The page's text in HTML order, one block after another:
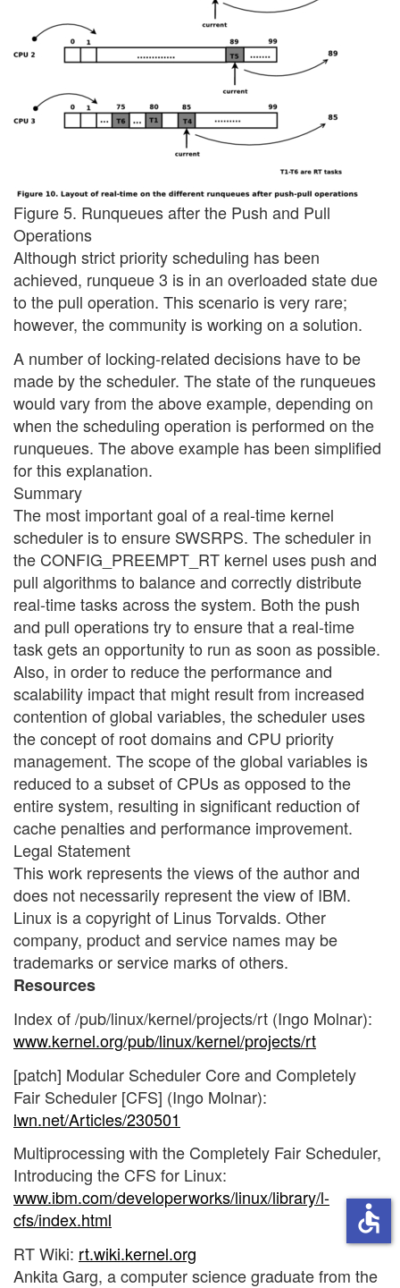
Figure 5. Runqueues after the Push and Pull
Operations
Although strict priority scheduling has been
achieved, runqueue 3 is in an overloaded state due
to the pull operation. This scenario is very rare;
however, the community is working on a solution.
A number of locking-related decisions have to be
made by the scheduler. The state of the runqueues
would vary from the above example, depending on
when the scheduling operation is performed on the
runqueues. The above example has been simplified
for this explanation.
Summary
The most important goal of a real-time kernel
scheduler is to ensure SWSRPS. The scheduler in
the CONFIG_PREEMPT_RT kernel uses push and
pull algorithms to balance and correctly distribute
real-time tasks across the system. Both the push
and pull operations try to ensure that a real-time
task gets an opportunity to run as soon as possible.
Also, in order to reduce the performance and
scalability impact that might result from increased
contention of global variables, the scheduler uses
the concept of root domains and CPU priority
management. The scope of the global variables is
reduced to a subset of CPUs as opposed to the
entire system, resulting in significant reduction of
cache penalties and performance improvement.
Legal Statement
This work represents the views of the author and
does not necessarily represent the view of IBM.
Linux is a copyright of Linus Torvalds. Other
company, product and service names may be
trademarks or service marks of others.
Resources
Index of /pub/linux/kernel/projects/rt (Ingo Molnar):
www.kernel.org/pub/linux/kernel/projects/rt
[patch] Modular Scheduler Core and Completely
Fair Scheduler [CFS] (Ingo Molnar):
lwn.net/Articles/230501
Multiprocessing with the Completely Fair Scheduler,
Introducing the CFS for Linux:
www.ibm.com/developerworks/linux/library/l-
cfs/index.html
RT Wiki: rt.wiki.kernel.org
Ankita Garg, a computer science graduate from the
accessible